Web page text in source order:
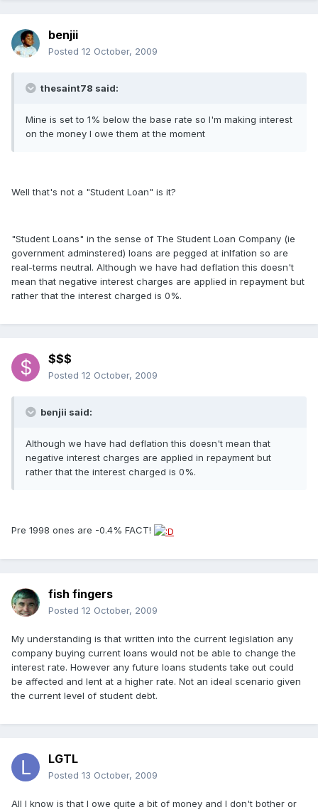
benjii
Posted 12 October, 2009
thesaint78 said:
Mine is set to 1% below the base rate so I'm making interest
on the money I owe them at the moment
Well that's not a "Student Loan" is it?
"Student Loans" in the sense of The Student Loan Company (ie
government adminstered) loans are pegged at inlfation so are
real-terms neutral. Although we have had deflation this doesn't
mean that negative interest charges are applied in repayment but
rather that the interest charged is 0%.
$$$
Posted 12 October, 2009
benjii said:
Although we have had deflation this doesn't mean that
negative interest charges are applied in repayment but
rather that the interest charged is 0%.
Pre 1998 ones are -0.4% FACT!
fish fingers
Posted 12 October, 2009
My understanding is that written into the current legislation any
company buying current loans would not be able to change the
interest rate. However any future loans students take out could
be affected and lent at a higher rate. Not an ideal scenario given
the current level of student debt.
LGTL
Posted 13 October, 2009
All I know is that I owe quite a bit of money and I don't bother or